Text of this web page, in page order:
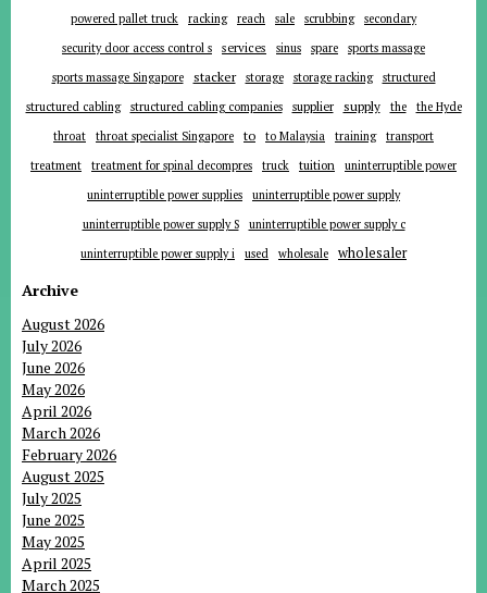
powered pallet truck
racking reach sale scrubbing
secondary
security door access control s
services sinus spare
sports massage
sports massage Singapore
stacker storage storage racking
structured
structured cabling
structured cabling companies supplier supply the
the Hyde
throat
throat specialist Singapore to to Malaysia training
transport
treatment
treatment for spinal decompres truck tuition
uninterruptible power
uninterruptible power supplies
uninterruptible power supply
uninterruptible power supply S
uninterruptible power supply c
uninterruptible power supply i
used wholesale wholesaler
Archive
August 2026
July 2026
June 2026
May 2026
April 2026
March 2026
February 2026
August 2025
July 2025
June 2025
May 2025
April 2025
March 2025